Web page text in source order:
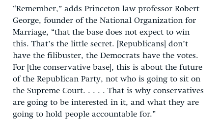
“Remember,” adds Princeton law professor Robert
George, founder of the National Organization for
Marriage, “that the base does not expect to win
this. That’s the little secret. [Republicans] don’t
have the filibuster, the Democrats have the votes.
For [the conservative base], this is about the future
of the Republican Party, not who is going to sit on
the Supreme Court. . . . . That is why conservatives
are going to be interested in it, and what they are
going to hold people accountable for.”